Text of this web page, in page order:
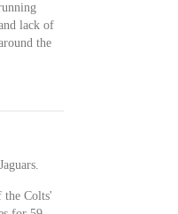
lack of
the
the Colts'